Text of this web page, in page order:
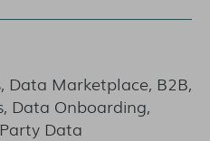
Data Marketplace, B2B,
Data Onboarding,
Data